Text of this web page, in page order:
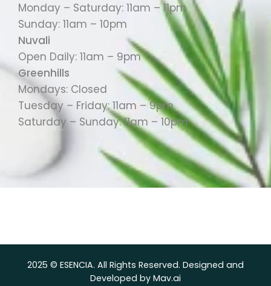
Monday – Saturday: 11am – 11pm
Sunday: 11am – 10pm
Nuvali
Open Daily: 11am – 9pm
Greenhills
Mondays: Closed
Tuesday – Friday: 11am – 9pm
Saturday – Sunday: 11am – 10pm
2025 © ESENCIA. All Rights Reserved. Designed and
Developed by Mav.ai